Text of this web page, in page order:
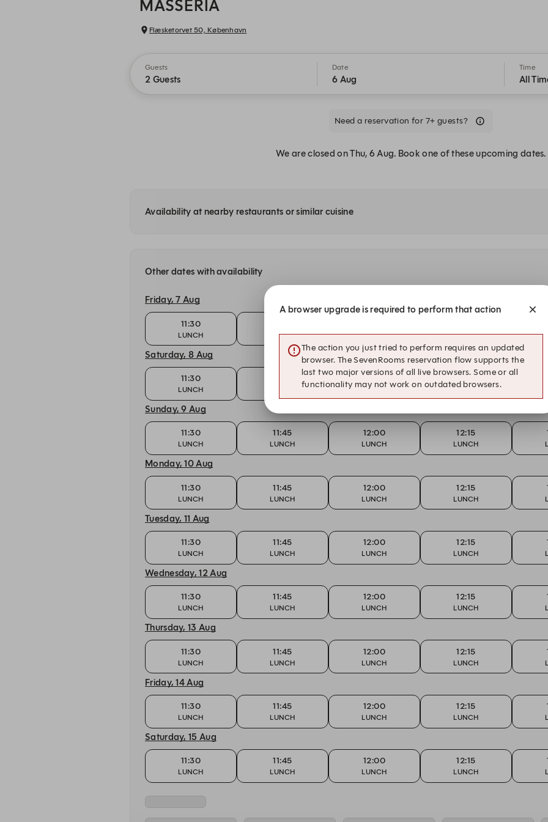
MASSERIA
Flæsketorvet 50, København
Guests
2 Guests
Date
6 Aug
Time
All
Need a reservation for 7+ guests?
We are closed on Thu, 6 Aug. Book one of these upcoming dates.
Availability at nearby restaurants or similar cuisine
Other dates with availability
Friday, 7 Aug
11:30
LUNCH LUNCH LUNCH LUNCH
Saturday, 8 Aug
11:30
LUNCH
12:00
LUNCH
12:15
LUNCH
Sunday, 9 Aug
11:30
LUNCH
11:45
LUNCH
12:00
LUNCH
12:15
LUNCH
Monday, 10 Aug
11:30
LUNCH
11:45
LUNCH
12:00
LUNCH
12:15
LUNCH
Tuesday, 11 Aug
11:30
LUNCH
11:45
LUNCH
12:00
LUNCH
12:15
LUNCH
Wednesday, 12 Aug
11:30
LUNCH
11:45
LUNCH
12:00
LUNCH
12:15
LUNCH
Thursday, 13 Aug
11:30
LUNCH
11:45
LUNCH
12:00
LUNCH
12:15
LUNCH
Friday, 14 Aug
11:30
LUNCH
11:45
LUNCH
12:00
LUNCH
12:15
LUNCH
Saturday, 15 Aug
11:30
LUNCH
11:45
LUNCH
12:00
LUNCH
12:15
LUNCH
A browser upgrade is required to perform that action
The action you just tried to perform requires an updated
browser. The SevenRooms reservation flow supports the
last two major versions of all live browsers. Some or all
functionality may not work on outdated browsers.